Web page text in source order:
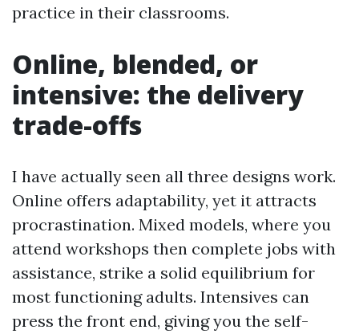
practice in their classrooms.
Online, blended, or
intensive: the delivery
trade-offs
I have actually seen all three designs work.
Online offers adaptability, yet it attracts
procrastination. Mixed models, where you
attend workshops then complete jobs with
assistance, strike a solid equilibrium for
most functioning adults. Intensives can
press the front end, giving you the self-